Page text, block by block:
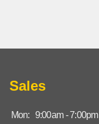
Sales
Mon: 9:00am - 7:00pm